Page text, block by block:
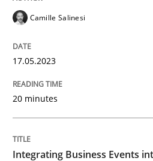
Cross-discipline
Integrating
Camille Salinesi
17.05.2023
20 minutes
Integrating Business Events